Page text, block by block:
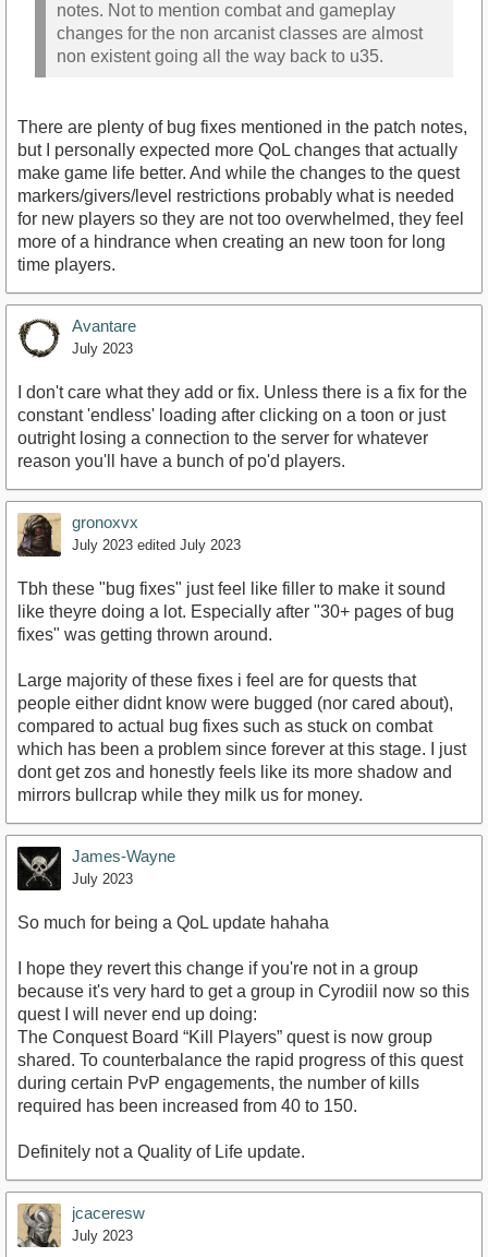
notes. Not to mention combat and gameplay
changes for the non arcanist classes are almost
non existent going all the way back to u35.
There are plenty of bug fixes mentioned in the patch notes,
but I personally expected more QoL changes that actually
make game life better. And while the changes to the quest
markers/givers/level restrictions probably what is needed
for new players so they are not too overwhelmed, they feel
more of a hindrance when creating an new toon for long
time players.
Avantare
July 2023
I don't care what they add or fix. Unless there is a fix for the
constant 'endless' loading after clicking on a toon or just
outright losing a connection to the server for whatever
reason you'll have a bunch of po'd players.
gronoxvx
July 2023 edited July 2023
Tbh these "bug fixes" just feel like filler to make it sound
like theyre doing a lot. Especially after "30+ pages of bug
fixes" was getting thrown around.
Large majority of these fixes i feel are for quests that
people either didnt know were bugged (nor cared about),
compared to actual bug fixes such as stuck on combat
which has been a problem since forever at this stage. I just
dont get zos and honestly feels like its more shadow and
mirrors bullcrap while they milk us for money.
James-Wayne
July 2023
So much for being a QoL update hahaha
I hope they revert this change if you're not in a group
because it's very hard to get a group in Cyrodiil now so this
quest I will never end up doing:
The Conquest Board “Kill Players” quest is now group
shared. To counterbalance the rapid progress of this quest
during certain PvP engagements, the number of kills
required has been increased from 40 to 150.
Definitely not a Quality of Life update.
jcaceresw
July 2023